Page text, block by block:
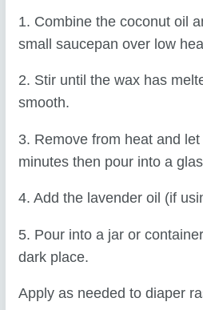
1. Combine the coconut oil
small saucepan over low
2. Stir until the wax has
smooth.
3. Remove from heat and
minutes then pour into a
4. Add the lavender oil (if
5. Pour into a jar or
dark place.
Apply as needed to diaper